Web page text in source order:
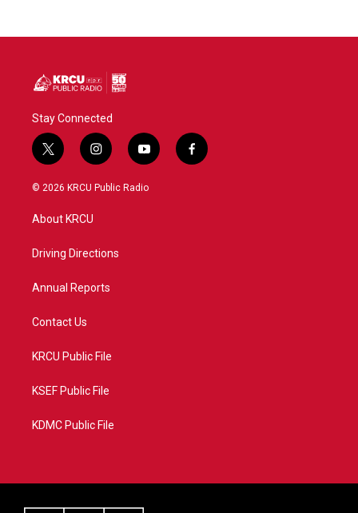
Stay Connected
t
w
i
t
e
i
n
s
a
y
o
u
f
a
© 2026 KRCU Public Radio
About KRCU
Driving Directions
Annual Reports
Contact Us
KRCU Public File
KSEF Public File
KDMC Public File